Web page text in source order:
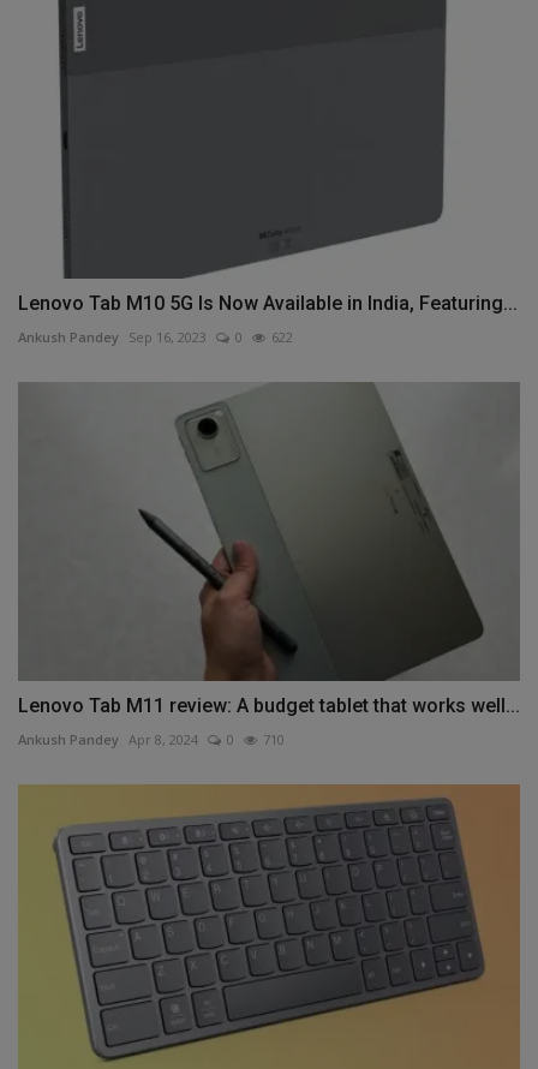
Lenovo Tab M10 5G Is Now Available in India, Featuring...
Ankush Pandey Sep 16, 2023 0 622
Lenovo Tab M11 review: A budget tablet that works well...
Ankush Pandey Apr 8, 2024 0 710